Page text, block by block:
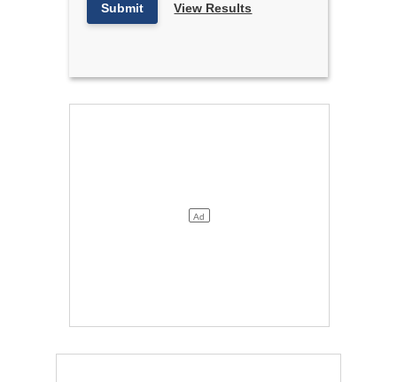
Submit View Results